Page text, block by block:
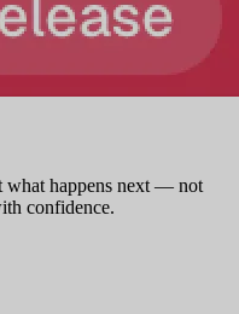
what happens next — not
confidence.